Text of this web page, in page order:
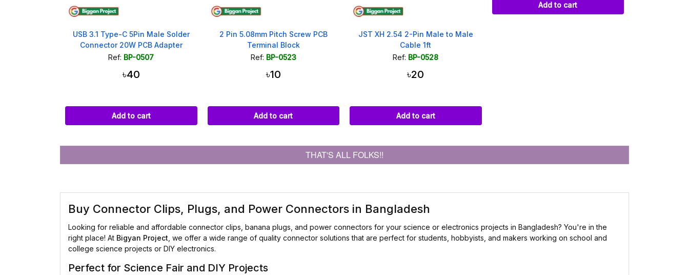
USB 3.1 Type-C 5Pin Male Solder
Connector 20W PCB Adapter
Ref: BP-0507
৳40
Add to cart
2 Pin 5.08mm Pitch Screw PCB
Terminal Block
Ref: BP-0523
৳10
Add to cart
JST XH 2.54 2-Pin Male to Male
Cable 1ft
Ref: BP-0528
৳20
Add to cart
Add to cart
THAT'S ALL FOLKS!!
Buy Connector Clips, Plugs, and Power Connectors in Bangladesh
Looking for reliable and affordable connector clips, banana plugs, and power connectors for your science or electronics projects in Bangladesh? You're in the
right place! At Bigyan Project , we offer a wide range of quality connector solutions that are perfect for students, hobbyists, and makers working on school and
college science projects or DIY electronics.
Perfect for Science Fair and DIY Projects